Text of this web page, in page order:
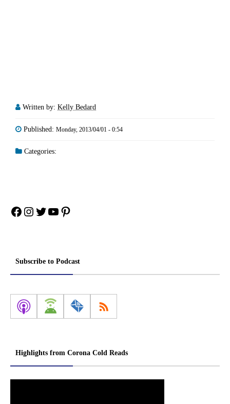
Written by: Kelly Bedard
Published: Monday, 2013/04/01 - 0:54
Categories:
Facebook
Instagram
Twitter
YouTube
Pinterest
Subscribe to Podcast
Highlights from Corona Cold Reads